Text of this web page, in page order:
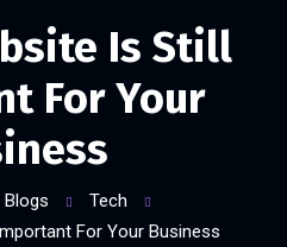
Is Still
For Your
Blogs
Tech
For Your Business